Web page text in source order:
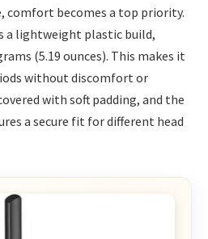
comfort becomes a top priority.
a lightweight plastic build,
(5.19 ounces). This makes it
without discomfort or
with soft padding, and the
a secure fit for different head